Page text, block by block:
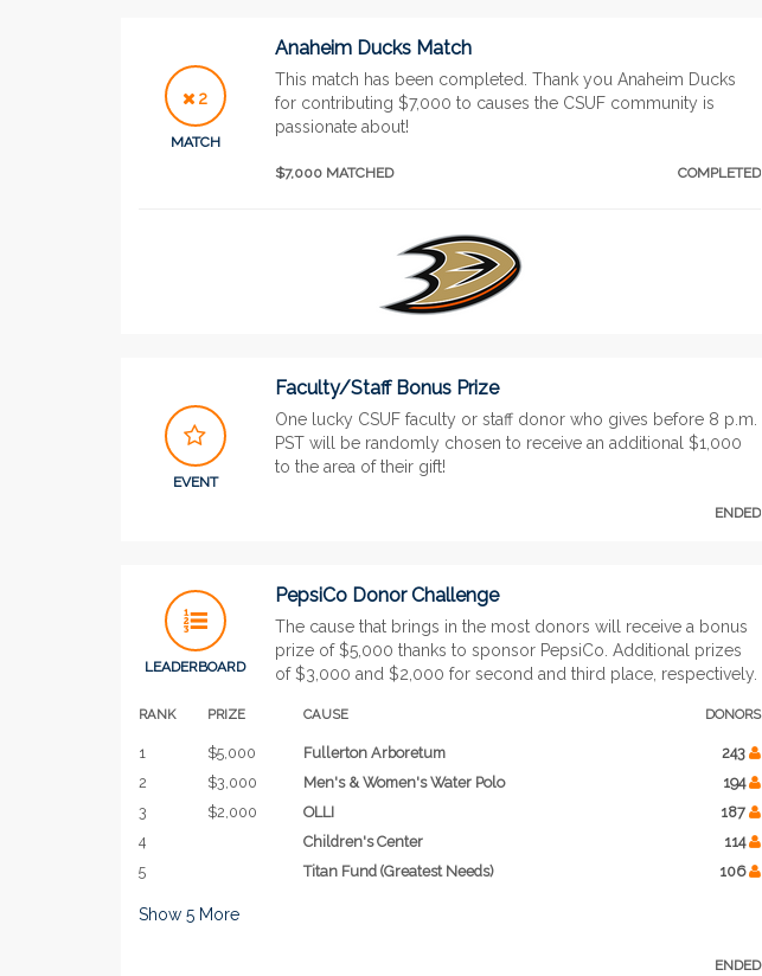
2
MATCH
Anaheim Ducks Match
This match has been completed. Thank you Anaheim Ducks
for contributing $7,000 to causes the CSUF community is
passionate about!
$7,000 MATCHED COMPLETED
EVENT
Faculty/Staff Bonus Prize
One lucky CSUF faculty or staff donor who gives before 8 p.m.
PST will be randomly chosen to receive an additional $1,000
to the area of their gift!
ENDED
LEADERBOARD
PepsiCo Donor Challenge
The cause that brings in the most donors will receive a bonus
prize of $5,000 thanks to sponsor PepsiCo. Additional prizes
of $3,000 and $2,000 for second and third place, respectively.
RANK PRIZE CAUSE DONORS
1 $5,000 Fullerton Arboretum
243
2
$3,000 Men's & Women's Water Polo
194
3
$2,000 OLLI
187
4
Children's Center
114
5
Titan Fund (Greatest Needs) 106
Show 5 More
ENDED